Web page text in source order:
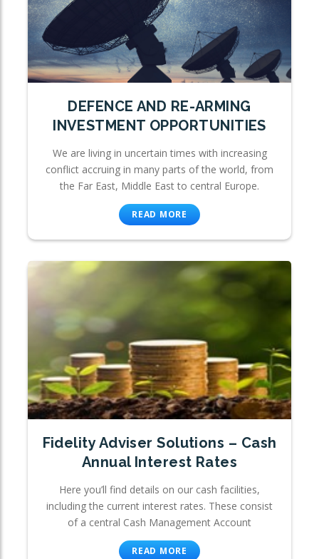
DEFENCE AND RE-ARMING
INVESTMENT OPPORTUNITIES
We are living in uncertain times with increasing
conflict accruing in many parts of the world, from
the Far East, Middle East to central Europe.
READ MORE
Fidelity Adviser Solutions – Cash
Annual Interest Rates
Here you’ll find details on our cash facilities,
including the current interest rates. These consist
of a central Cash Management Account
READ MORE